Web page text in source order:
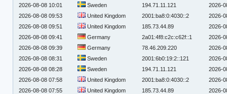
2026-08-08 10:01
Sweden 194.71.11.121
2026-
2026-08-08 09:53
United Kingdom 2001:ba8:0:4030::2
2026-
2026-08-08 09:51
United Kingdom 185.73.44.89
2026-
2026-08-08 09:41
Germany 2a01:4f8:c2c:c62f::1
2026-
2026-08-08 09:39
Germany 78.46.209.220
2026-
2026-08-08 08:31
Sweden 2001:6b0:19:2::121
2026-
2026-08-08 08:28
Sweden 194.71.11.121
2026-
2026-08-08 07:58
United Kingdom 2001:ba8:0:4030::2
2026-
2026-08-08 07:55
United Kingdom 185.73.44.89
2026-